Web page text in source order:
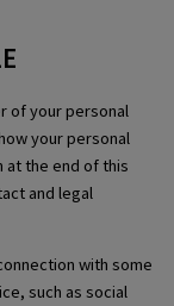
of your personal
your personal
at the end of this
and legal
with some
such as social